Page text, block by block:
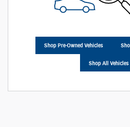
Shop Pre-Owned Vehicles
Shop All Vehicles